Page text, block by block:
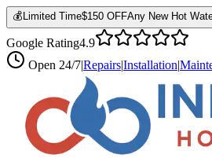
💰 Limited Time$150 OFFAny New Hot
Google Rating4.9
Open 24/7|Repairs|Installation|